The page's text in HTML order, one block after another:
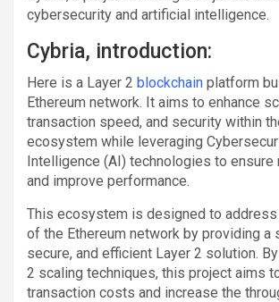
cybersecurity and artificial intelligence.
Cybria, introduction:
Here is a Layer 2 blockchain platform
Ethereum network. It aims to enhance
transaction speed, and security within
ecosystem while leveraging
Intelligence (AI) technologies to
and improve performance.
This ecosystem is designed to
of the Ethereum network by providing a
secure, and efficient Layer 2 solution.
2 scaling techniques, this project aims
transaction costs and increase the